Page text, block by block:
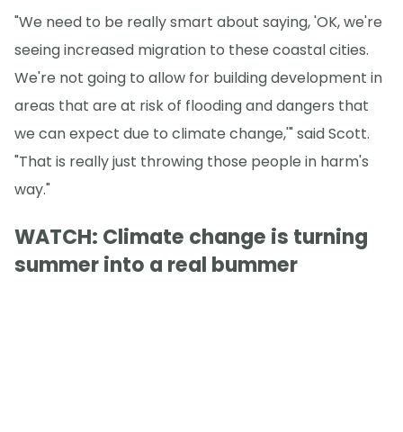
"We need to be really smart about saying, 'OK, we're
seeing increased migration to these coastal cities.
We're not going to allow for building development in
areas that are at risk of flooding and dangers that
we can expect due to climate change,'" said Scott.
"That is really just throwing those people in harm's
way."
WATCH: Climate change is turning
summer into a real bummer